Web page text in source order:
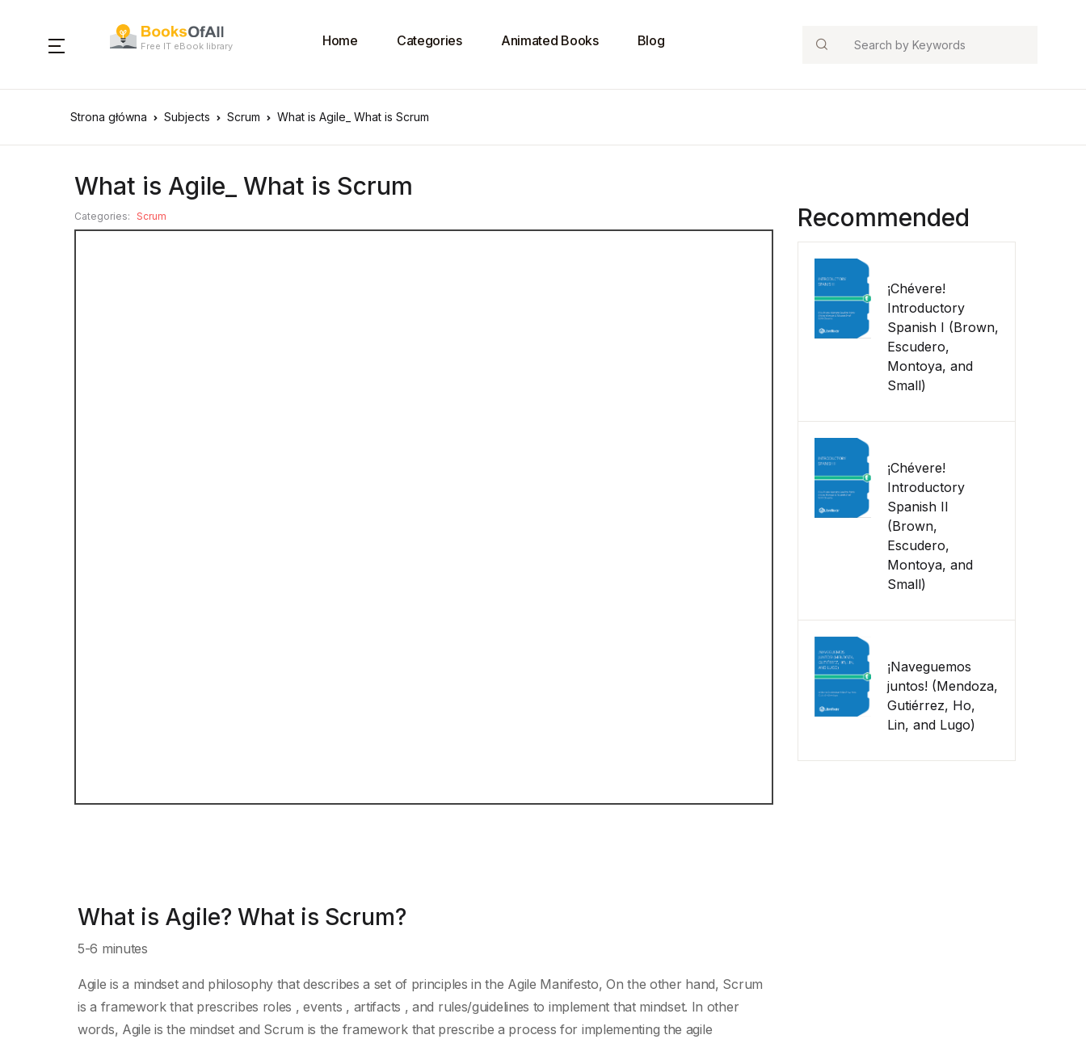
Free IT eBook library Home Categories Animated Books Blog Search
Strona główna Subjects Scrum What is Agile_ What is Scrum
What is Agile_ What is Scrum
Categories: Scrum Recommended
¡Chévere!
Introductory
Spanish I (Brown,
Escudero,
Montoya, and
Small)
¡Chévere!
Introductory
Spanish II
(Brown,
Escudero,
Montoya, and
Small)
¡Naveguemos
juntos! (Mendoza,
Gutiérrez, Ho,
Lin, and Lugo)
What is Agile? What is Scrum?
5-6 minutes
Agile is a mindset and philosophy that describes a set of principles in the Agile Manifesto, On the other hand, Scrum
is a framework that prescribes roles , events , artifacts , and rules/guidelines to implement that mindset. In other
words, Agile is the mindset and Scrum is the framework that prescribe a process for implementing the agile